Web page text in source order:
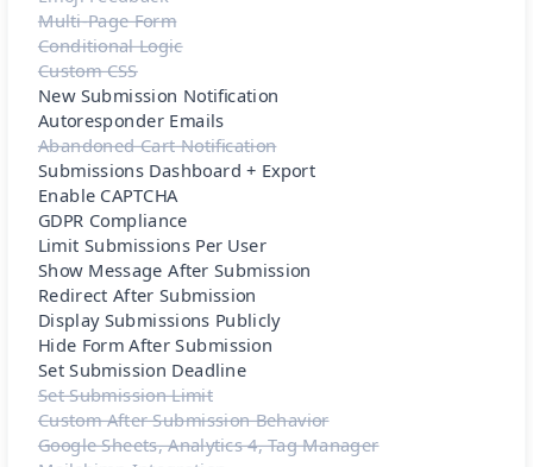
Multi-Page Form
Conditional Logic
Custom CSS
New Submission Notification
Autoresponder Emails
Abandoned Cart Notification
Submissions Dashboard + Export
Enable CAPTCHA
GDPR Compliance
Limit Submissions Per User
Show Message After Submission
Redirect After Submission
Display Submissions Publicly
Hide Form After Submission
Set Submission Deadline
Set Submission Limit
Custom After Submission Behavior
Google Sheets, Analytics 4, Tag Manager